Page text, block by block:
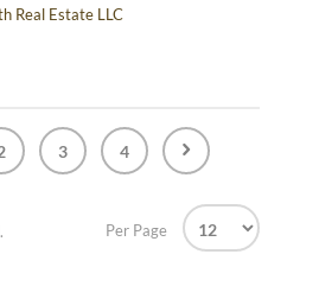
Real Estate LLC
3 4
Per Page